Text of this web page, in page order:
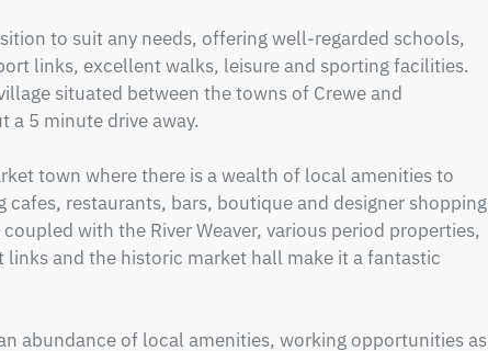
to suit any needs, offering well-regarded schools,
links, excellent walks, leisure and sporting facilities.
situated between the towns of Crewe and
a 5 minute drive away.
town where there is a wealth of local amenities to
cafes, restaurants, bars, boutique and designer shopping
with the River Weaver, various period properties,
and the historic market hall make it a fantastic
abundance of local amenities, working opportunities as